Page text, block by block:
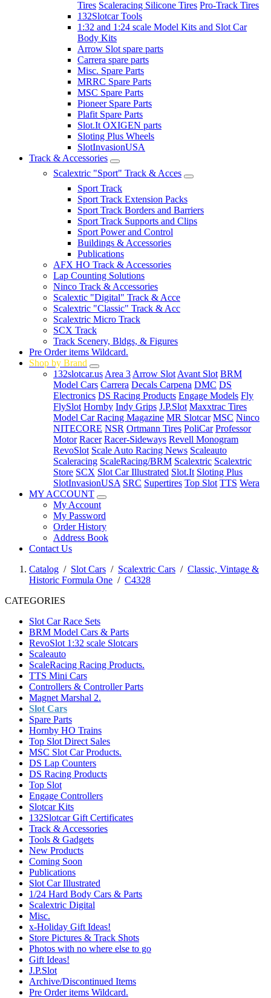
Tires Scaleracing Silicone Tires Pro-Track Tires
132Slotcar Tools
1:32 and 1:24 scale Model Kits and Slot Car
Body Kits
Arrow Slot spare parts
Carrera spare parts
Misc. Spare Parts
MRRC Spare Parts
MSC Spare Parts
Pioneer Spare Parts
Plafit Spare Parts
Slot.It OXIGEN parts
Sloting Plus Wheels
SlotInvasionUSA
Track & Accessories
Scalextric "Sport" Track & Acces
Sport Track
Sport Track Extension Packs
Sport Track Borders and Barriers
Sport Track Supports and Clips
Sport Power and Control
Buildings & Accessories
Publications
AFX HO Track & Accessories
Lap Counting Solutions
Ninco Track & Accessories
Scalextic "Digital" Track & Acce
Scalextric "Classic" Track & Acc
Scalextric Micro Track
SCX Track
Track Scenery, Bldgs, & Figures
Pre Order items Wildcard.
Shop by Brand
132slotcar.us Area 3 Arrow Slot Avant Slot BRM
Model Cars Carrera Decals Carpena DMC DS
Electronics DS Racing Products Engage Models Fly
FlySlot Hornby Indy Grips J.P.Slot Maxxtrac Tires
Model Car Racing Magazine MR Slotcar MSC Ninco
NITECORE NSR Ortmann Tires PoliCar Professor
Motor Racer Racer-Sideways Revell Monogram
RevoSlot Scale Auto Racing News Scaleauto
Scaleracing ScaleRacing/BRM Scalextric Scalextric
Store SCX Slot Car Illustrated Slot.It Sloting Plus
SlotInvasionUSA SRC Supertires Top Slot TTS Wera
MY ACCOUNT
My Account
My Password
Order History
Address Book
Contact Us
Catalog / Slot Cars / Scalextric Cars / Classic, Vintage &
Historic Formula One / C4328
CATEGORIES
Slot Car Race Sets
BRM Model Cars & Parts
RevoSlot 1:32 scale Slotcars
Scaleauto
ScaleRacing Racing Products.
TTS Mini Cars
Controllers & Controller Parts
Magnet Marshal 2.
Slot Cars
Spare Parts
Hornby HO Trains
Top Slot Direct Sales
MSC Slot Car Products.
DS Lap Counters
DS Racing Products
Top Slot
Engage Controllers
Slotcar Kits
132Slotcar Gift Certificates
Track & Accessories
Tools & Gadgets
New Products
Coming Soon
Publications
Slot Car Illustrated
1/24 Hard Body Cars & Parts
Scalextric Digital
Misc.
x-Holiday Gift Ideas!
Store Pictures & Track Shots
Photos with no where else to go
Gift Ideas!
J.P.Slot
Archive/Discontinued Items
Pre Order items Wildcard.